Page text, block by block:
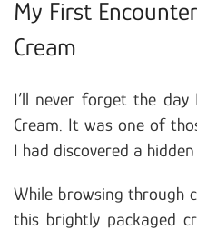
My First
Cream
I’ll never forget the
Cream. It was one of
I had discovered a hidden
While browsing through
this brightly packaged